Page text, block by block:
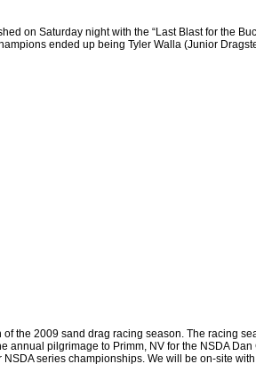
on Saturday night with the “Last Blast for the
ended up being Tyler Walla (Junior
the 2009 sand drag racing season. The racing
annual pilgrimage to Primm NV for the NSDA
series championships. We will be on-site